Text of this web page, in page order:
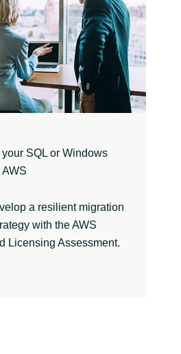
SQL or Windows
a resilient migration
with the AWS
Licensing Assessment.